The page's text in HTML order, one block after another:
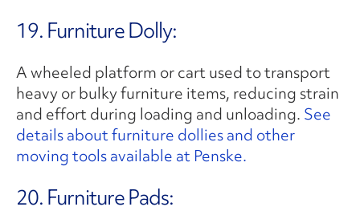
19. Furniture Dolly:
A wheeled platform or cart used to transport
heavy or bulky furniture items, reducing strain
and effort during loading and unloading. See
details about furniture dollies and other
moving tools available at Penske.
20. Furniture Pads: